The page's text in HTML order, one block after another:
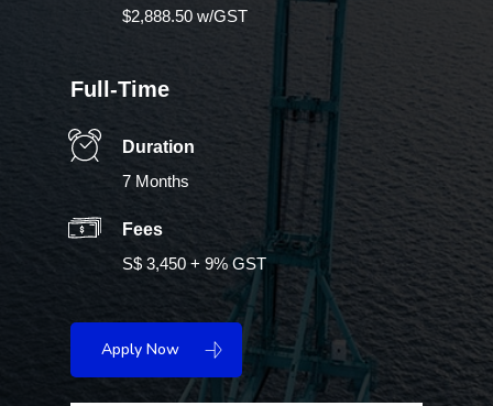
$2,888.50 w/GST
Full-Time
Duration
7 Months
Fees
S$ 3,450 + 9% GST
Apply Now